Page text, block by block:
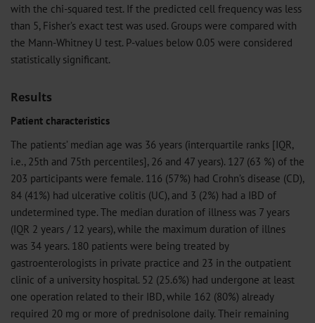
with the chi-squared test. If the predicted cell frequency was less
than 5, Fisher’s exact test was used. Groups were compared with
the Mann-Whitney U test. P-values below 0.05 were considered
statistically significant.
Results
Patient characteristics
The patients’ median age was 36 years (interquartile ranks [IQR,
i.e., 25th and 75th percentiles], 26 and 47 years). 127 (63 %) of the
203 participants were female. 116 (57%) had Crohn’s disease (CD),
84 (41%) had ulcerative colitis (UC), and 3 (2%) had a IBD of
undetermined type. The median duration of illness was 7 years
(IQR 2 years / 12 years), while the maximum duration of illnes
was 34 years. 180 patients were being treated by
gastroenterologists in private practice and 23 in the outpatient
clinic of a university hospital. 52 (25.6%) had undergone at least
one operation related to their IBD, while 162 (80%) already
required 20 mg or more of prednisolone daily. Their remaining